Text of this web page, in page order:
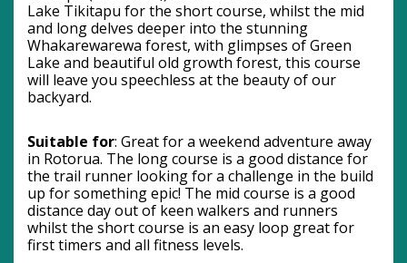
Lake Tikitapu for the short course, whilst the mid
and long delves deeper into the stunning
Whakarewarewa forest, with glimpses of Green
Lake and beautiful old growth forest, this course
will leave you speechless at the beauty of our
backyard.
Suitable for: Great for a weekend adventure away
in Rotorua. The long course is a good distance for
the trail runner looking for a challenge in the build
up for something epic! The mid course is a good
distance day out of keen walkers and runners
whilst the short course is an easy loop great for
first timers and all fitness levels.